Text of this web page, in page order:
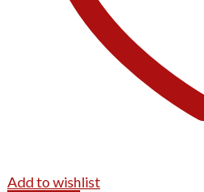
Add to wishlist